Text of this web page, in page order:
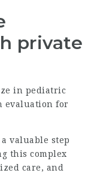
private
in pediatric
evaluation for
valuable step
this complex
care, and